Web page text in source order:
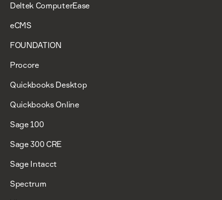
Deltek ComputerEase
eCMS
FOUNDATION
Procore
Quickbooks Desktop
Quickbooks Online
Sage 100
Sage 300 CRE
Sage Intacct
Spectrum